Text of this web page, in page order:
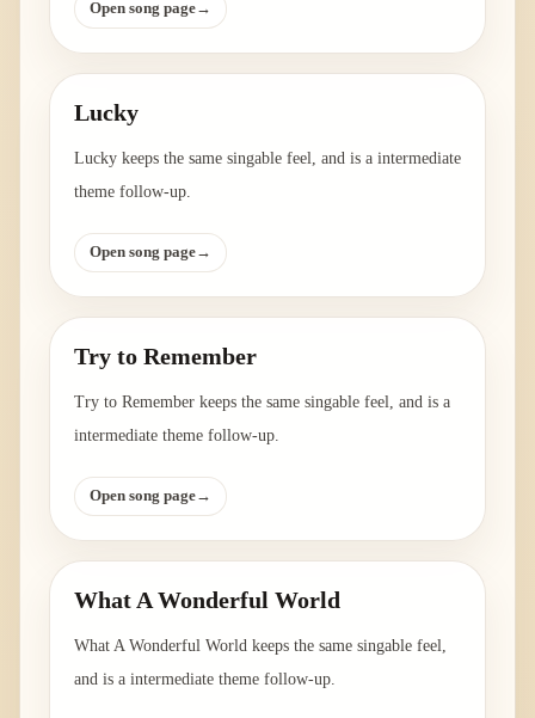
Open song page→
Lucky
Lucky keeps the same singable feel, and is a intermediate
theme follow-up.
Open song page→
Try to Remember
Try to Remember keeps the same singable feel, and is a
intermediate theme follow-up.
Open song page→
What A Wonderful World
What A Wonderful World keeps the same singable feel,
and is a intermediate theme follow-up.